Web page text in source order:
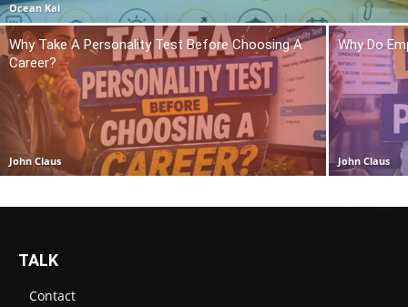
Ocean Kai
Why Take A Personality Test Before Choosing A
Career?
John Claus
Why Do
John Claus
TALK
Contact